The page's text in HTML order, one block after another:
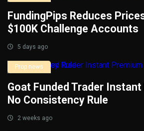
FundingPips Reduces
$100K Challenge Accounts
5 days ago
Prop news
Goat Funded Trader
No Consistency Rule
2 weeks ago